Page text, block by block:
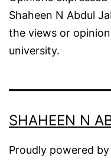
Shaheen N Abdul
the views or
university.
SHAHEEN N
Proudly powered by